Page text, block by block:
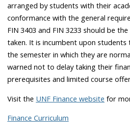
arranged by students with their
conformance with the general
FIN 3403 and FIN 3233 should be
taken. It is incumbent upon
the semester in which they are
warned not to delay taking their
prerequisites and limited course
Visit the UNF Finance website for
Finance Curriculum